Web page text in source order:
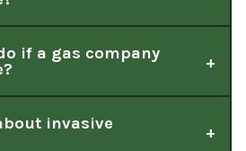
if a gas company
invasive